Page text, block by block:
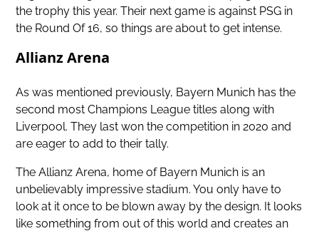
the trophy this year. Their next game is against PSG in
the Round Of 16, so things are about to get intense.
Allianz Arena
As was mentioned previously, Bayern Munich has the
second most Champions League titles along with
Liverpool. They last won the competition in 2020 and
are eager to add to their tally.
The Allianz Arena, home of Bayern Munich is an
unbelievably impressive stadium. You only have to
look at it once to be blown away by the design. It looks
like something from out of this world and creates an